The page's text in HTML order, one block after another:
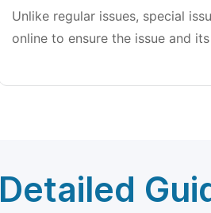
Unlike regular issues, special
online to ensure the issue and
Detailed